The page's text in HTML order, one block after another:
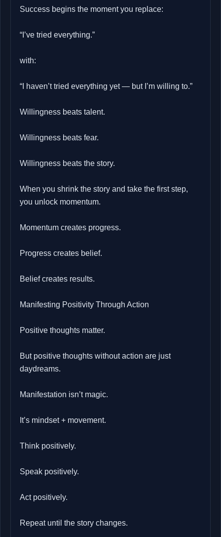
Success begins the moment you replace:
“I’ve tried everything.”
with:
“I haven’t tried everything yet — but I’m willing to.”
Willingness beats talent.
Willingness beats fear.
Willingness beats the story.
When you shrink the story and take the first step,
you unlock momentum.
Momentum creates progress.
Progress creates belief.
Belief creates results.
Manifesting Positivity Through Action
Positive thoughts matter.
But positive thoughts without action are just
daydreams.
Manifestation isn’t magic.
It’s mindset + movement.
Think positively.
Speak positively.
Act positively.
Repeat until the story changes.